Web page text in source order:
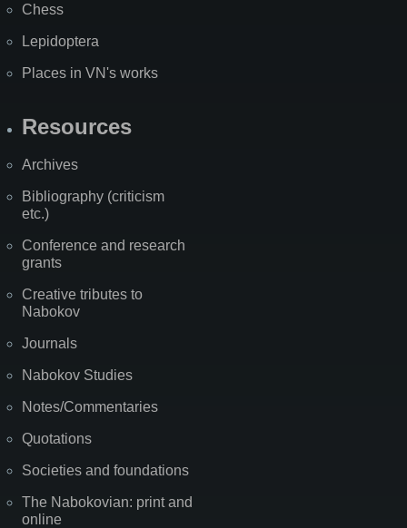
Chess
Lepidoptera
Places in VN's works
Resources
Archives
Bibliography (criticism
etc.)
Conference and research
grants
Creative tributes to
Nabokov
Journals
Nabokov Studies
Notes/Commentaries
Quotations
Societies and foundations
The Nabokovian: print and
online